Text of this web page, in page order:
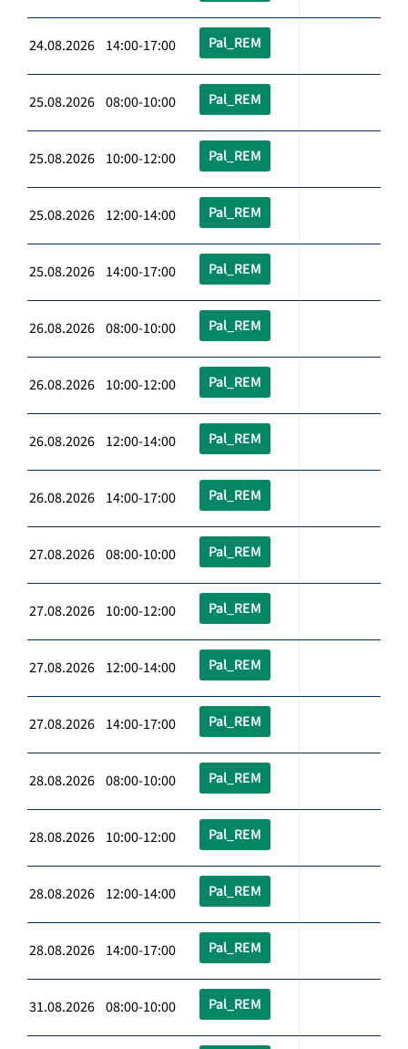
24.08.2026 14:00-17:00 Pal_REM
25.08.2026 08:00-10:00 Pal_REM
25.08.2026 10:00-12:00 Pal_REM
25.08.2026 12:00-14:00 Pal_REM
25.08.2026 14:00-17:00 Pal_REM
26.08.2026 08:00-10:00 Pal_REM
26.08.2026 10:00-12:00 Pal_REM
26.08.2026 12:00-14:00 Pal_REM
26.08.2026 14:00-17:00 Pal_REM
27.08.2026 08:00-10:00 Pal_REM
27.08.2026 10:00-12:00 Pal_REM
27.08.2026 12:00-14:00 Pal_REM
27.08.2026 14:00-17:00 Pal_REM
28.08.2026 08:00-10:00 Pal_REM
28.08.2026 10:00-12:00 Pal_REM
28.08.2026 12:00-14:00 Pal_REM
28.08.2026 14:00-17:00 Pal_REM
31.08.2026 08:00-10:00 Pal_REM